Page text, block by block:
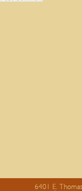
6401 E.